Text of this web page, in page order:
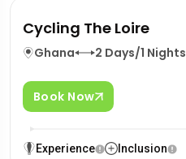
Cycling The Loire
Ghana 2 Days/1 Nights
Book Now
Experience Inclusion